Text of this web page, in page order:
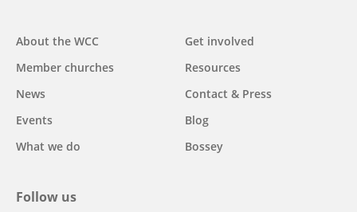
Main
navigation
About the WCC
Member churches
News
Events
What we do
Get involved
Resources
Contact & Press
Blog
Bossey
Follow us